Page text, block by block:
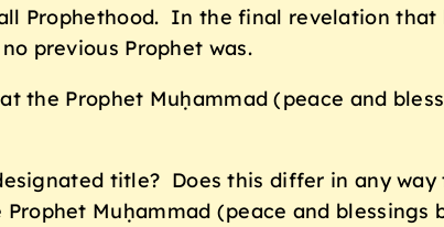
Prophethood. In the final revelation that
previous Prophet was.
Prophet Muḥammad (peace and
title? Does this differ in any
Muḥammad (peace and blessings